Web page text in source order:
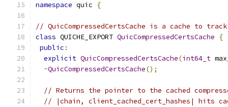
namespace quic {
// QuicCompressedCertsCache is a cache to
class QUICHE_EXPORT QuicCompressedCertsCache
{
public :
explicit QuicCompressedCertsCache(int64_t
~QuicCompressedCertsCache();
// Returns the pointer to the cached
// |chain, client_cached_cert_hashes| hits